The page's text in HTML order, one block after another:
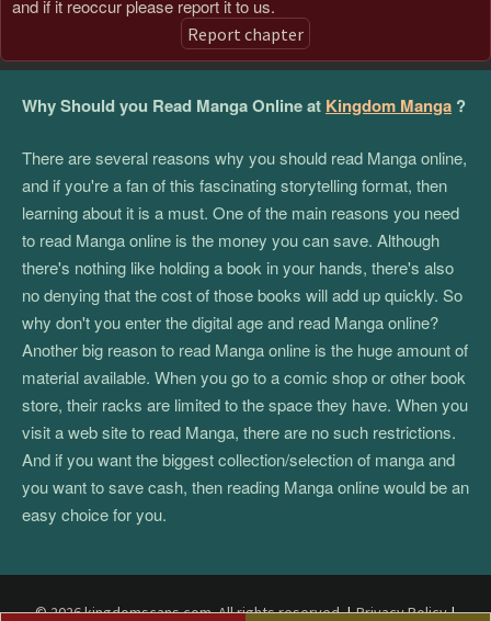
and if it reoccur please report it to us.
Report chapter
Why Should you Read Manga Online at Kingdom Manga ?
There are several reasons why you should read Manga online,
and if you're a fan of this fascinating storytelling format, then
learning about it is a must. One of the main reasons you need
to read Manga online is the money you can save. Although
there's nothing like holding a book in your hands, there's also
no denying that the cost of those books will add up quickly. So
why don't you enter the digital age and read Manga online?
Another big reason to read Manga online is the huge amount of
material available. When you go to a comic shop or other book
store, their racks are limited to the space they have. When you
visit a web site to read Manga, there are no such restrictions.
And if you want the biggest collection/selection of manga and
you want to save cash, then reading Manga online would be an
easy choice for you.
© 2026 kingdomscans.com. All rights reserved.|Privacy Policy|